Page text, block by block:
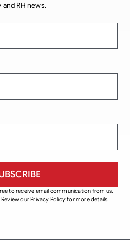
RH news.
to receive email communication from us.
our Privacy Policy for more details.